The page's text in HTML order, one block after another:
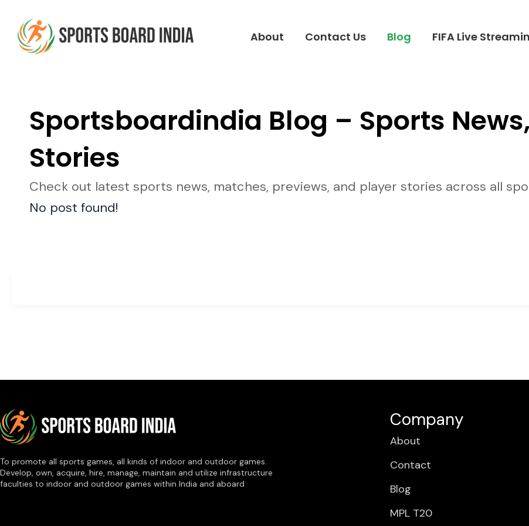
content
About Contact Us Blog FIFA Live
Sportsboardindia Blog – Sports
Stories
Check out latest sports news, matches, previews, and player stories across all
No post found!
To promote all sports games, all kinds of indoor and outdoor games.
Develop, own, acquire, hire, manage, maintain and utilize infrastructure
faculties to indoor and outdoor games within India and aboard
Company
About
Contact
Blog
MPL T20